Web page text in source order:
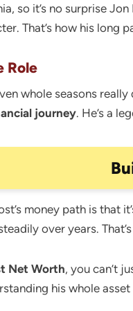
so it’s no surprise
That’s how his long
Role
whole seasons
journey. He’s a
money path is that
over years.
Net Worth, you can’t
his whole